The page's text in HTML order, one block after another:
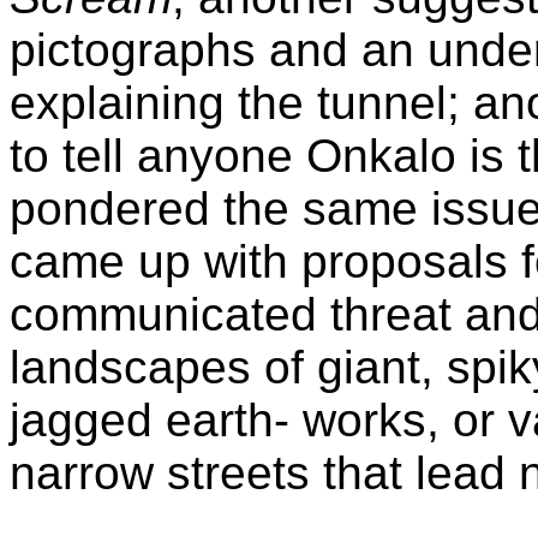
pictographs and an
explaining the tunnel;
to tell anyone Onkalo is
pondered the same
came up with proposals
communicated threat
landscapes of giant,
jagged earth- works, or
narrow streets that lead